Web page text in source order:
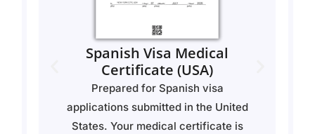
Spanish Visa Medical
Certificate (USA)
Prepared for Spanish visa
applications submitted in the United
States. Your medical certificate is